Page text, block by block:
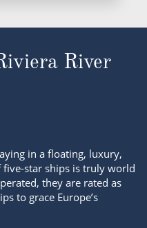
River
in a floating, luxury,
star ships is truly world
they are rated as
to grace Europe’s